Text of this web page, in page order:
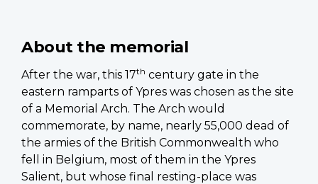
About the memorial
After the war, this 17th century gate in the
eastern ramparts of Ypres was chosen as the site
of a Memorial Arch. The Arch would
commemorate, by name, nearly 55,000 dead of
the armies of the British Commonwealth who
fell in Belgium, most of them in the Ypres
Salient, but whose final resting-place was